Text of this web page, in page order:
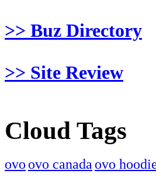
>> Buz Directory
>> Site Review
Cloud Tags
ovo ovo canada ovo